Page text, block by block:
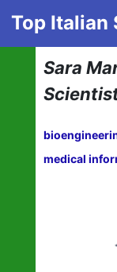
Top Italian
Sara
medical